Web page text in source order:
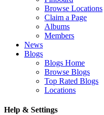
Browse Locations
Claim a Page
Albums
Members
News
Blogs
Blogs Home
Browse Blogs
Top Rated Blogs
Locations
Help & Settings